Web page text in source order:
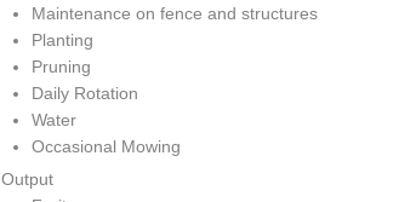
Maintenance on fence and structures
Planting
Pruning
Daily Rotation
Water
Occasional Mowing
Output